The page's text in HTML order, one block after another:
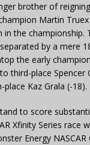
brother of
Martin
the championship.
by a mere
the early
third-place Spencer
Kaz Grala (-18).
to score
Xfinity Series race
Energy NASCAR